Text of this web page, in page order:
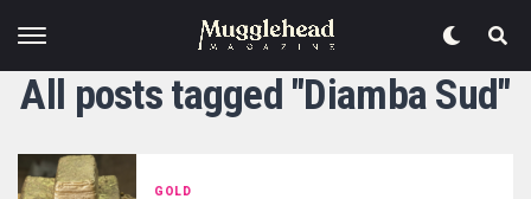
All posts tagged "Diamba Sud"
GOLD